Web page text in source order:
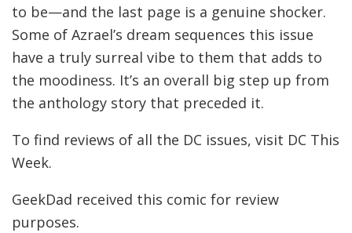
to be—and the last page is a genuine shocker.
Some of Azrael’s dream sequences this issue
have a truly surreal vibe to them that adds to
the moodiness. It’s an overall big step up from
the anthology story that preceded it.
To find reviews of all the DC issues, visit DC This
Week.
GeekDad received this comic for review
purposes.